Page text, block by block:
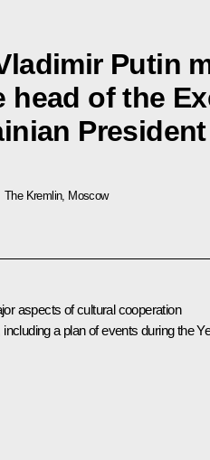
Putin
head of the
President
The Kremlin, Moscow
aspects of cultural cooperation
a plan of events during the